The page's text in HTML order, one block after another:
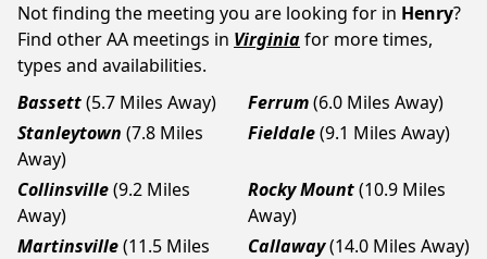
Not finding the meeting you are looking for in Henry?
Find other AA meetings in Virginiafor more times,
types and availabilities.
Bassett(5.7 Miles Away) Ferrum(6.0 Miles Away)
Stanleytown (7.8 Miles
Away)
Fieldale(9.1 Miles Away)
Collinsville(9.2 Miles
Away)
Rocky Mount(10.9 Miles
Away)
Martinsville(11.5 Miles
Callaway(14.0 Miles Away)